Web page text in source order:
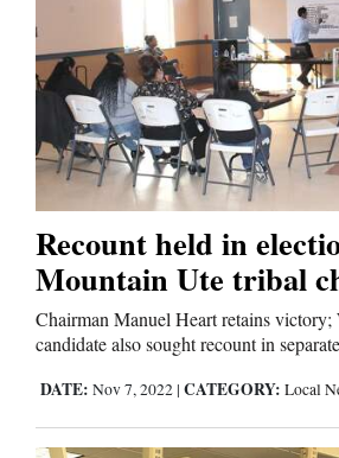
Notices
Advertise
with
Us
Recount held in
Mountain Ute tribal
Chairman Manuel Heart retains victory;
candidate also sought recount in
DATE: Nov 7, 2022 | CATEGORY: Local